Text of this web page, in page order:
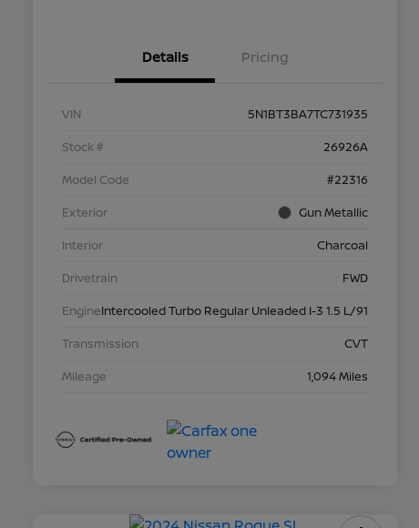
Details Pricing
VIN
5N1BT3BA7TC731935
Stock #
26926A
Model Code
#22316
Exterior
Gun Metallic
Interior
Charcoal
Drivetrain
FWD
EngineIntercooled Turbo Regular Unleaded I-3 1.5 L/91
Transmission
CVT
Mileage
1,094 Miles